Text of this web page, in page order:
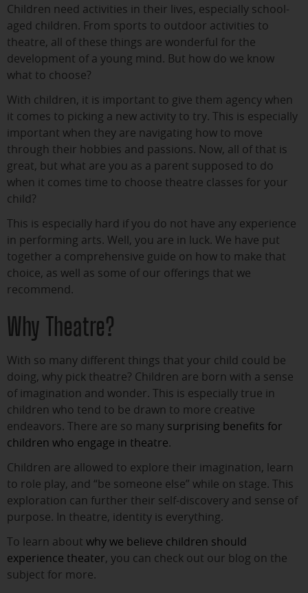
Children need activities in their lives, especially school-
aged children. From sports to outdoor activities to
theatre, all of these things are wonderful for the
development of a young mind. But how do we know
what to choose?
With children, it is important to give them agency when
it comes to picking a new activity to try. This is especially
important when they are navigating how to move
through their hobbies and passions. Now, all of that is
great, but what are you as a parent supposed to do
when it comes time to choose theatre classes for your
child?
This is especially hard if you do not have any experience
in performing arts. Well, you are in luck. We have put
together a comprehensive guide on how to make that
choice, as well as some of our offerings that we
recommend.
Why Theatre?
With so many different things that your child could be
doing, why pick theatre? Children are born with a sense
of imagination and wonder. This is especially true in
children who tend to be drawn to more creative
endeavors. There are so many surprising benefits for
children who engage in theatre.
Children are allowed to explore their imagination, learn
to role play, and “be someone else” while on stage. This
exploration can further their self-discovery and sense of
purpose. In theatre, identity is everything.
To learn about why we believe children should
experience theater, you can check out our blog on the
subject for more.